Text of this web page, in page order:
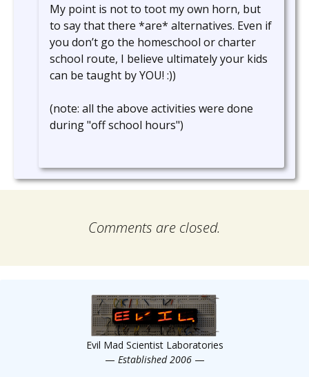
My point is not to toot my own horn, but
to say that there *are* alternatives. Even if
you don’t go the homeschool or charter
school route, I believe ultimately your kids
can be taught by YOU! :))
(note: all the above activities were done
during "off school hours")
Comments are closed.
Evil Mad Scientist Laboratories
— Established 2006 —